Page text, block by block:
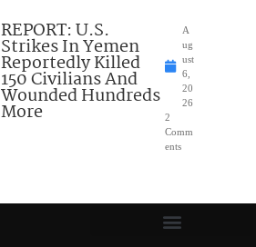
REPORT: U.S.
Strikes In Yemen
Reportedly Killed
150 Civilians And
Wounded Hundreds
More
A
ug
ust
6,
20
26
2
Comm
ents